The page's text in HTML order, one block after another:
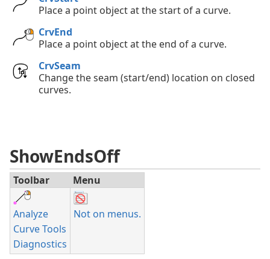
Place a point object at the start of a curve.
CrvEnd
Place a point object at the end of a curve.
CrvSeam
Change the seam (start/end) location on closed
curves.
ShowEndsOff
Toolbar Menu
Analyze
Curve Tools
Diagnostics
Not on menus.